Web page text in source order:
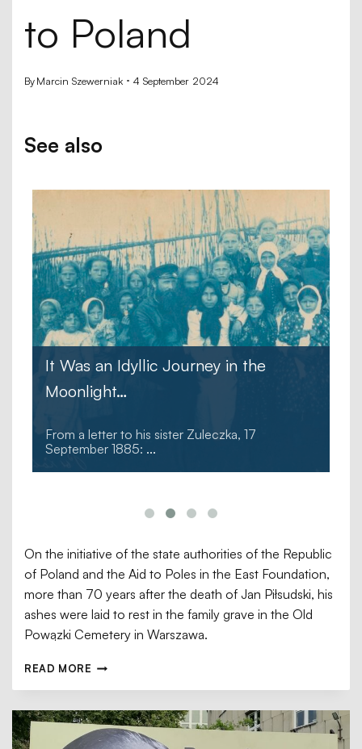
to Poland
ByMarcin Szewerniak 4 September 2024
See also
It Was an Idyllic Journey in the
Moonlight…
From a letter to his sister Zuleczka, 17
September 1885: ...
On the initiative of the state authorities of the Republic
of Poland and the Aid to Poles in the East Foundation,
more than 70 years after the death of Jan Piłsudski, his
ashes were laid to rest in the family grave in the Old
Powązki Cemetery in Warszawa.
READ MORE